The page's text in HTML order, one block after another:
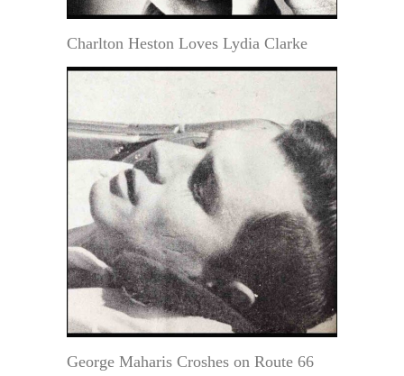
Charlton Heston Loves Lydia Clarke
George Maharis Croshes on Route 66